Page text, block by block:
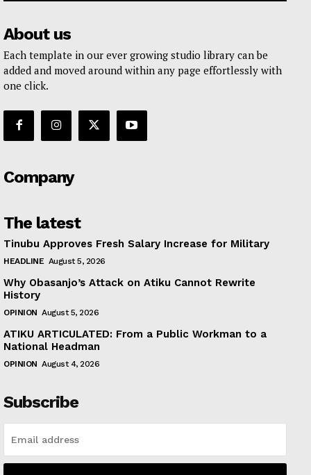
About us
Each template in our ever growing studio library can be
added and moved around within any page effortlessly with
one click.
Company
The latest
Tinubu Approves Fresh Salary Increase for Military
HEADLINE August 5, 2026
Why Obasanjo’s Attack on Atiku Cannot Rewrite
History
OPINION August 5, 2026
ATIKU ARTICULATED: From a Public Workman to a
National Headman
OPINION August 4, 2026
Subscribe